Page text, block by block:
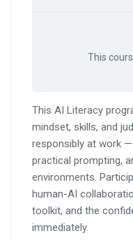
This
This AI Literacy
mindset, skills, and
responsibly at work
practical prompting,
environments.
human-AI
toolkit, and the
immediately.